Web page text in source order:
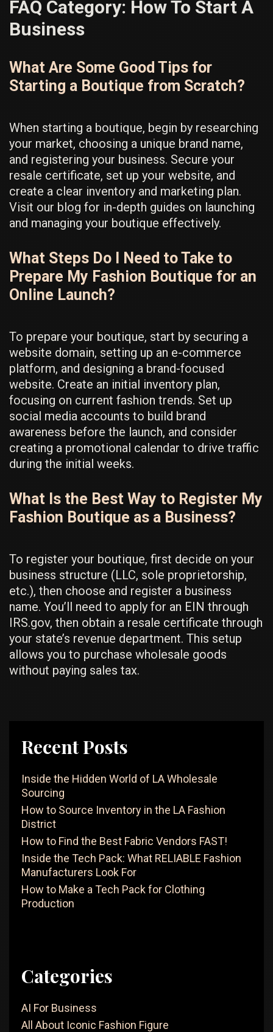
FAQ Category: How To Start A
Business
What Are Some Good Tips for
Starting a Boutique from Scratch?
When starting a boutique, begin by researching
your market, choosing a unique brand name,
and registering your business. Secure your
resale certificate, set up your website, and
create a clear inventory and marketing plan.
Visit our blog for in-depth guides on launching
and managing your boutique effectively.
What Steps Do I Need to Take to
Prepare My Fashion Boutique for an
Online Launch?
To prepare your boutique, start by securing a
website domain, setting up an e-commerce
platform, and designing a brand-focused
website. Create an initial inventory plan,
focusing on current fashion trends. Set up
social media accounts to build brand
awareness before the launch, and consider
creating a promotional calendar to drive traffic
during the initial weeks.
What Is the Best Way to Register My
Fashion Boutique as a Business?
To register your boutique, first decide on your
business structure (LLC, sole proprietorship,
etc.), then choose and register a business
name. You’ll need to apply for an EIN through
IRS.gov, then obtain a resale certificate through
your state’s revenue department. This setup
allows you to purchase wholesale goods
without paying sales tax.
Recent Posts
Inside the Hidden World of LA Wholesale
Sourcing
How to Source Inventory in the LA Fashion
District
How to Find the Best Fabric Vendors FAST!
Inside the Tech Pack: What RELIABLE Fashion
Manufacturers Look For
How to Make a Tech Pack for Clothing
Production
Categories
AI For Business
All About Iconic Fashion Figure